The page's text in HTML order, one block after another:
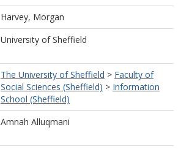
Harvey, Morgan
University of Sheffield
The University of Sheffield > Faculty of
Social Sciences (Sheffield) > Information
School (Sheffield)
Amnah Alluqmani